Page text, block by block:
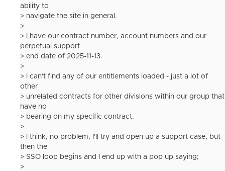
ability to
> navigate the site in general.
>
> I have our contract number, account numbers and our
perpetual support
> end date of 2025-11-13.
>
> I can't find any of our entitlements loaded - just a lot of
other
> unrelated contracts for other divisions within our group that
have no
> bearing on my specific contract.
>
> I think, no problem, I'll try and open up a support case, but
then the
> SSO loop begins and I end up with a pop up saying;
>